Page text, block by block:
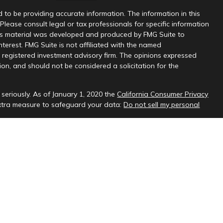
to be providing accurate information. The information in this
consult legal or tax professionals for specific information
was developed and produced by FMG Suite to
FMG Suite is not affiliated with the named
investment advisory firm. The opinions expressed
and should not be considered a solicitation for the
As of January 1, 2020 theCalifornia Consumer Privacy
measure to safeguard your data:Do not sell my personal